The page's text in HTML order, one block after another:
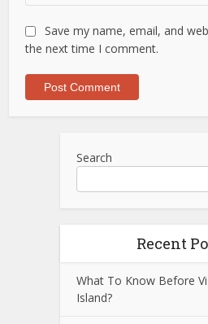
Save my name, email, and
the next time I comment.
Search
Recent
What To Know Before
Island?